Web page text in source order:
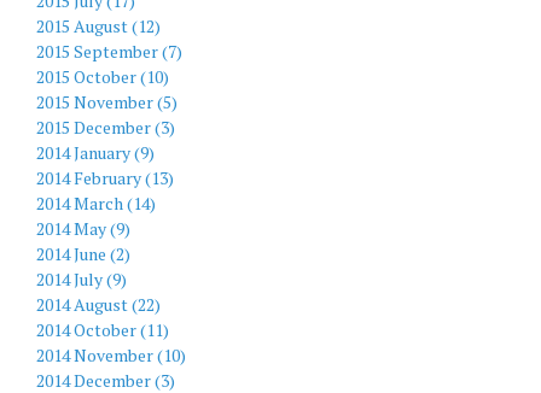
2015 August (12)
2015 September (7)
2015 October (10)
2015 November (5)
2015 December (3)
2014 January (9)
2014 February (13)
2014 March (14)
2014 May (9)
2014 June (2)
2014 July (9)
2014 August (22)
2014 October (11)
2014 November (10)
2014 December (3)